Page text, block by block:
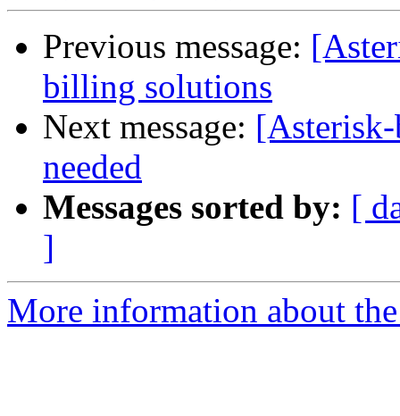
Previous message:
billing solutions
Next message:
needed
Messages sorted by: [
]
More information about